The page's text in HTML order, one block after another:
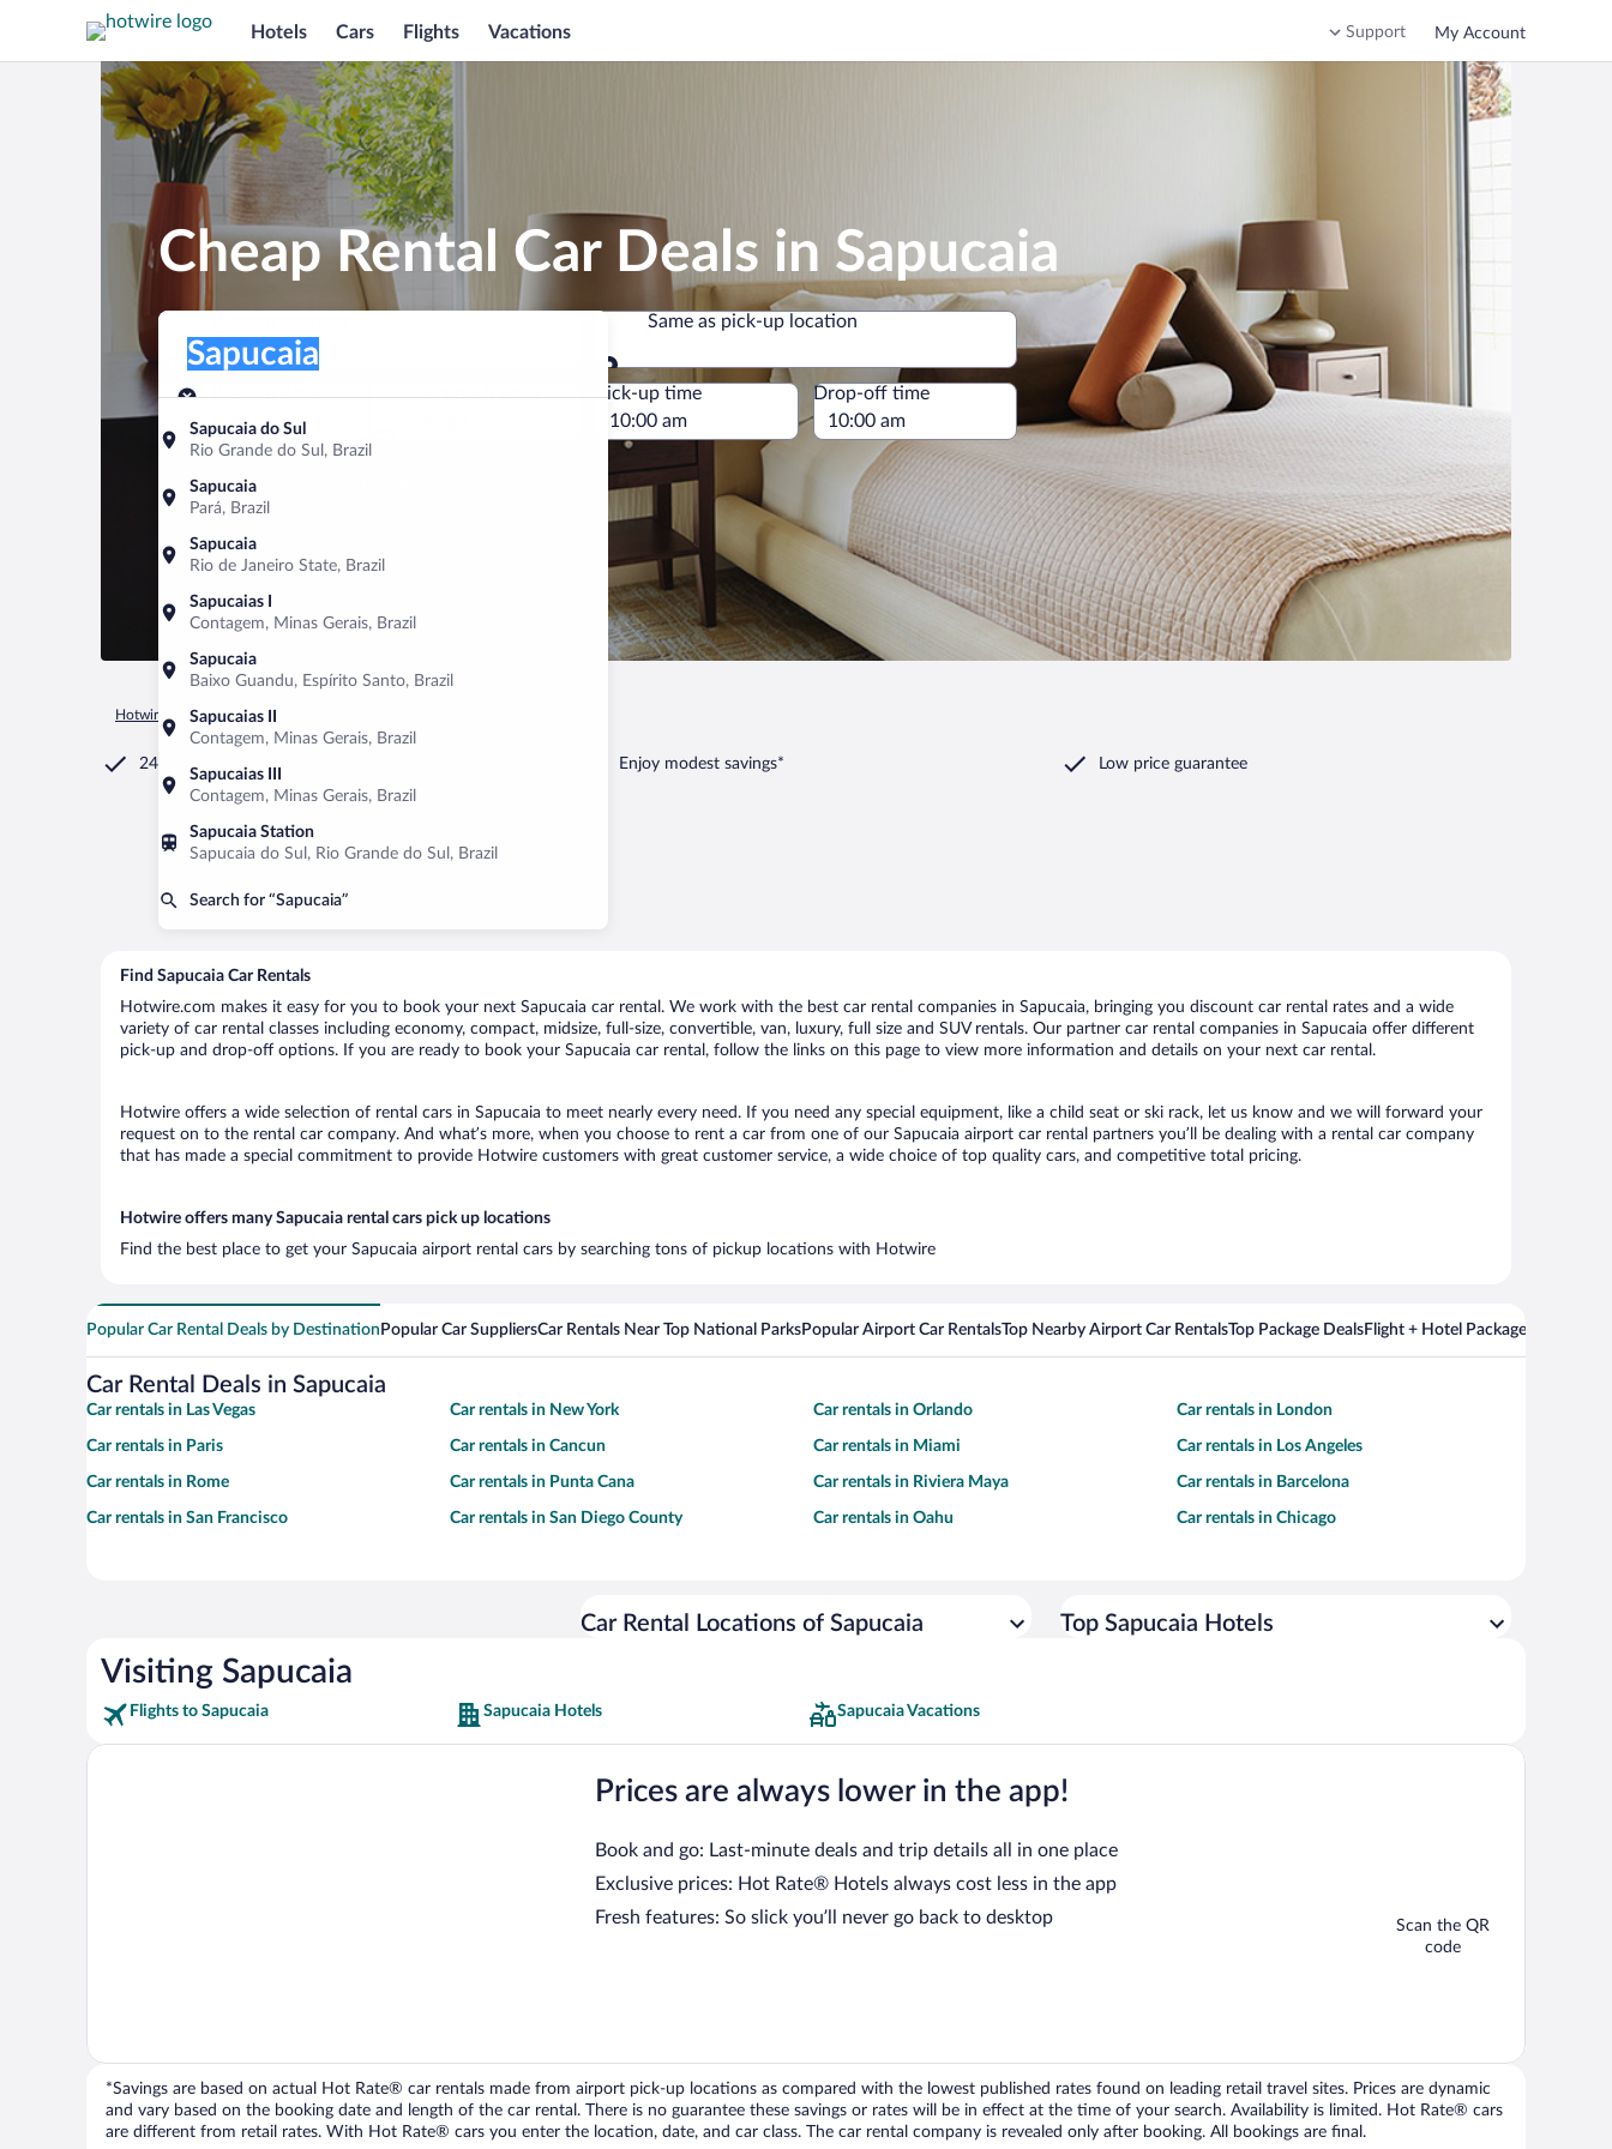
Hotels Cars Flights Vacations Support My Account
Cheap Rental Car Deals in Sapucaia
Pick-up location
Sapucaia do Sul
Rio Grande do Sul, Brazil
Sapucaia
Pará, Brazil
Sapucaia
Rio de Janeiro State, Brazil
Sapucaias I
Contagem, Minas Gerais, Brazil
Sapucaia
Baixo Guandu, Espírito Santo, Brazil
Sapucaias II
Contagem, Minas Gerais, Brazil
Sapucaias III
Contagem, Minas Gerais, Brazil
Sapucaia Station
Sapucaia do Sul, Rio Grande do Sul, Brazil
Search for “Sapucaia”
Sapucaia
Same as pick-up location
Same as pick-up location
Pick-up date
Aug 10
Drop-off date
Pick-up time Drop-off time
Hotwire.com Car Rental
24/7 Customer Service Enjoy modest savings* Low price guarantee
Find Sapucaia Car Rentals
Hotwire.com makes it easy for you to book your next Sapucaia car rental. We work with the best car rental companies in Sapucaia, bringing you discount car rental rates and a wide
variety of car rental classes including economy, compact, midsize, full-size, convertible, van, luxury, full size and SUV rentals. Our partner car rental companies in Sapucaia offer different
pick-up and drop-off options. If you are ready to book your Sapucaia car rental, follow the links on this page to view more information and details on your next car rental.
Hotwire offers a wide selection of rental cars in Sapucaia to meet nearly every need. If you need any special equipment, like a child seat or ski rack, let us know and we will forward your
request on to the rental car company. And what’s more, when you choose to rent a car from one of our Sapucaia airport car rental partners you’ll be dealing with a rental car company
that has made a special commitment to provide Hotwire customers with great customer service, a wide choice of top quality cars, and competitive total pricing.
Hotwire offers many Sapucaia rental cars pick up locations
Find the best place to get your Sapucaia airport rental cars by searching tons of pickup locations with Hotwire
Popular Car Rental Deals by Destination Popular Car SuppliersCar Rentals Near Top National ParksPopular Airport Car RentalsTop Nearby Airport Car RentalsTop Package DealsFlight + Hotel Packages For
Car Rental Deals in Sapucaia
Car rentals in Las Vegas Car rentals in New York Car rentals in Orlando Car rentals in London
Car rentals in Paris Car rentals in Cancun Car rentals in Miami Car rentals in Los Angeles
Car rentals in Rome Car rentals in Punta Cana Car rentals in Riviera Maya Car rentals in Barcelona
Car rentals in San Francisco Car rentals in San Diego County Car rentals in Oahu Car rentals in Chicago
Car Rental Locations of Sapucaia Top Sapucaia Hotels
Visiting Sapucaia
Flights to Sapucaia Sapucaia Hotels Sapucaia Vacations
Prices are always lower in the app!
Book and go: Last-minute deals and trip details all in one place
Exclusive prices: Hot Rate® Hotels always cost less in the app
Fresh features: So slick you’ll never go back to desktop
Scan the QR
code
*Savings are based on actual Hot Rate® car rentals made from airport pick-up locations as compared with the lowest published rates found on leading retail travel sites. Prices are dynamic
and vary based on the booking date and length of the car rental. There is no guarantee these savings or rates will be in effect at the time of your search. Availability is limited. Hot Rate® cars
are different from retail rates. With Hot Rate® cars you enter the location, date, and car class. The car rental company is revealed only after booking. All bookings are final.